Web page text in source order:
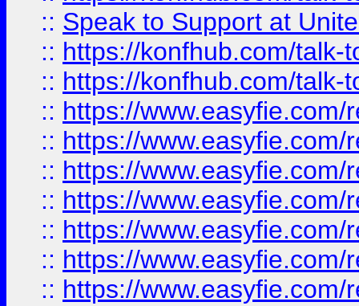
:: Speak to Support at
:: https://konfhub.com/talk-
:: https://konfhub.com/talk-
:: https://
:: https://
:: https://
:: https://
:: https://
:: https://
:: https://